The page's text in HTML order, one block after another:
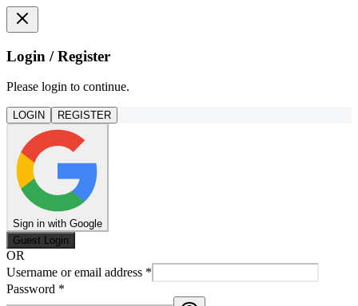
Login / Register
Please login to continue.
LOGIN REGISTER
Sign in with Google
Guest Login
OR
Username or email address *
Password *